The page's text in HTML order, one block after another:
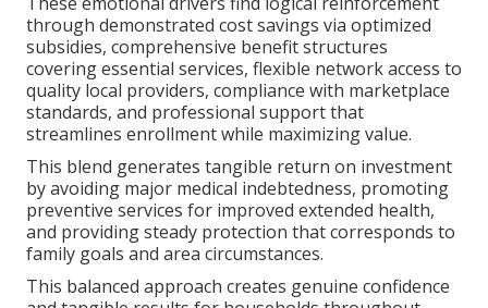
through demonstrated cost savings via optimized
subsidies, comprehensive benefit structures
covering essential services, flexible network access to
quality local providers, compliance with marketplace
standards, and professional support that
streamlines enrollment while maximizing value.
This blend generates tangible return on investment
by avoiding major medical indebtedness, promoting
preventive services for improved extended health,
and providing steady protection that corresponds to
family goals and area circumstances.
This balanced approach creates genuine confidence